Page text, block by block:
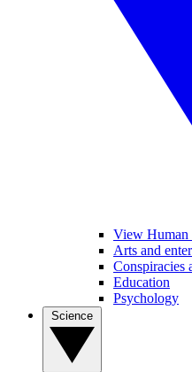
View Human
Arts and
Conspiracies
Education
Psychology